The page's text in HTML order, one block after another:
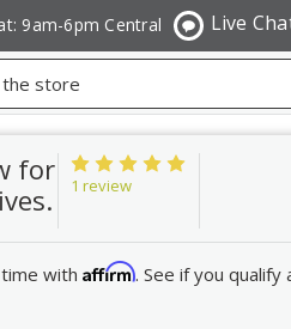
Live
9am-6pm Central
for
1 review
time withAffirm. See if you qualify